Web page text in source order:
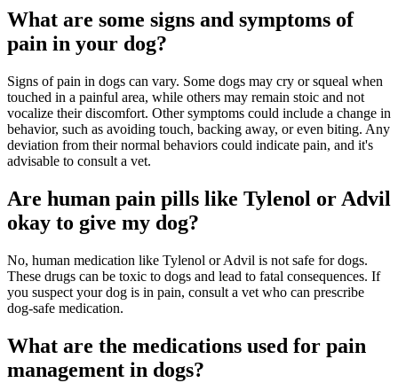
What are some signs and symptoms of
pain in your dog?
Signs of pain in dogs can vary. Some dogs may cry or squeal when
touched in a painful area, while others may remain stoic and not
vocalize their discomfort. Other symptoms could include a change in
behavior, such as avoiding touch, backing away, or even biting. Any
deviation from their normal behaviors could indicate pain, and it's
advisable to consult a vet.
Are human pain pills like Tylenol or Advil
okay to give my dog?
No, human medication like Tylenol or Advil is not safe for dogs.
These drugs can be toxic to dogs and lead to fatal consequences. If
you suspect your dog is in pain, consult a vet who can prescribe
dog-safe medication.
What are the medications used for pain
management in dogs?